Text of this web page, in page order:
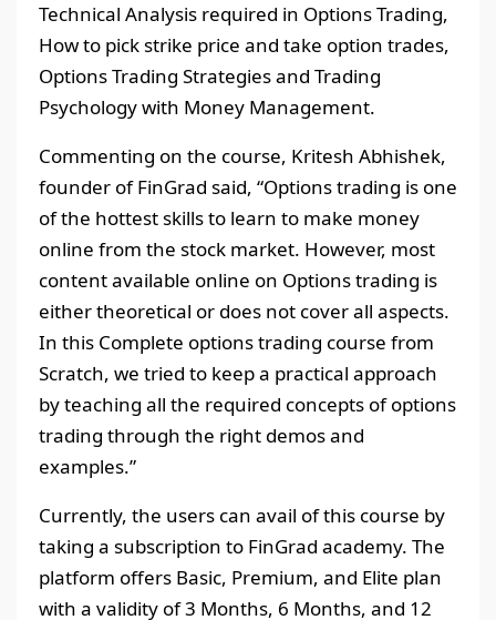
Technical Analysis required in Options Trading,
How to pick strike price and take option trades,
Options Trading Strategies and Trading
Psychology with Money Management.
Commenting on the course, Kritesh Abhishek,
founder of FinGrad said, “Options trading is one
of the hottest skills to learn to make money
online from the stock market. However, most
content available online on Options trading is
either theoretical or does not cover all aspects.
In this Complete options trading course from
Scratch, we tried to keep a practical approach
by teaching all the required concepts of options
trading through the right demos and
examples.”
Currently, the users can avail of this course by
taking a subscription to FinGrad academy. The
platform offers Basic, Premium, and Elite plan
with a validity of 3 Months, 6 Months, and 12